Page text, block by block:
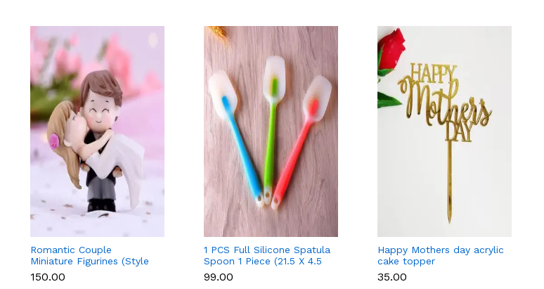
Romantic Couple
Miniature Figurines (Style
2)
₹150.00
1 PCS Full Silicone Spatula
Spoon 1 Piece (21.5 X 4.5
Cm,Random Colour)
₹99.00
Happy Mothers day acrylic
cake topper
₹35.00